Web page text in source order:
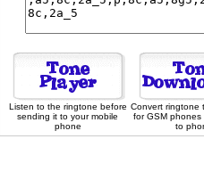
Listen to the ringtone before
sending it to your mobile
phone
Convert ringtone
for GSM phones
to